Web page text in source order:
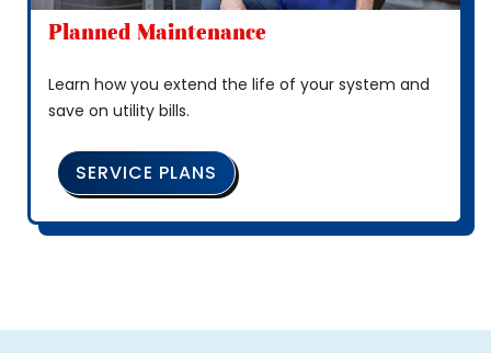
Planned Maintenance
Learn how you extend the life of your system and
save on utility bills.
SERVICE PLANS